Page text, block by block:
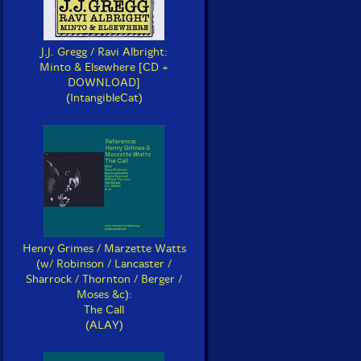
J.J. Gregg / Ravi Albright:
Minto & Elsewhere [CD +
DOWNLOAD]
(IntangibleCat)
Henry Grimes / Marzette Watts
(w/ Robinson / Lancaster /
Sharrock / Thornton / Berger /
Moses &c):
The Call
(ALAY)